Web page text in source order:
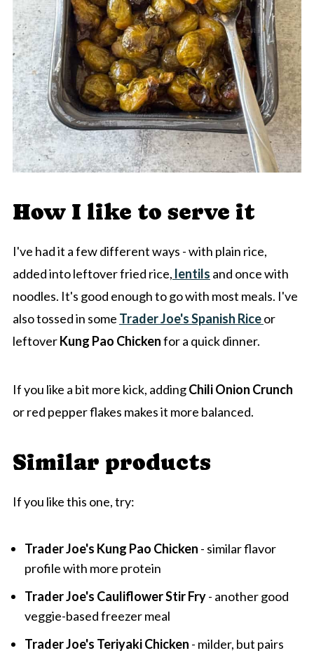
How I like to serve it
I've had it a few different ways - with plain rice,
added into leftover fried rice, lentils and once with
noodles. It's good enough to go with most meals. I've
also tossed in some Trader Joe's Spanish Riceor
leftoverKung Pao Chickenfor a quick dinner.
If you like a bit more kick, addingChili Onion Crunch
or red pepper flakes makes it more balanced.
Similar products
If you like this one, try:
Trader Joe's Kung Pao Chicken - similar flavor
profile with more protein
Trader Joe's Cauliflower Stir Fry- another good
veggie-based freezer meal
Trader Joe's Teriyaki Chicken - milder, but pairs